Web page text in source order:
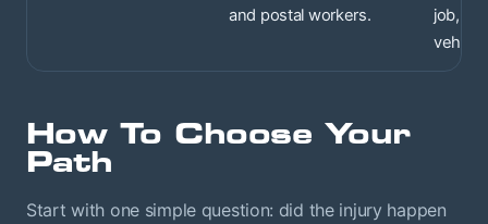
and postal workers.
job,
How To Choose Your
Path
Start with one simple question: did the injury happen